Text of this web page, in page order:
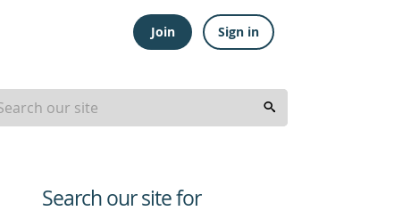
Join Sign in
Search our site for